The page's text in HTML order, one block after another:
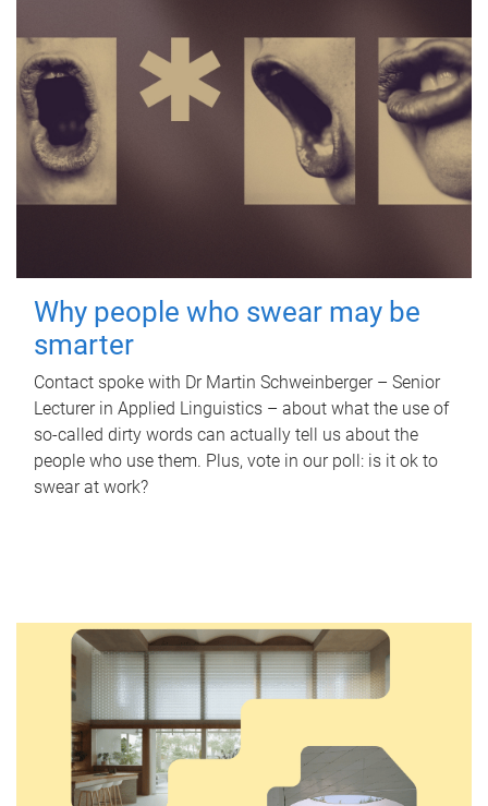
Why people who swear may be
smarter
Contact spoke with Dr Martin Schweinberger – Senior
Lecturer in Applied Linguistics – about what the use of
so-called dirty words can actually tell us about the
people who use them. Plus, vote in our poll: is it ok to
swear at work?